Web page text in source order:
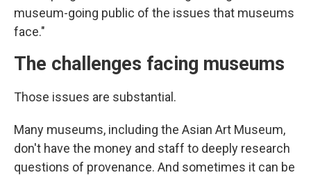
museum-going public of the issues that museums
face."
The challenges facing museums
Those issues are substantial.
Many museums, including the Asian Art Museum,
don't have the money and staff to deeply research
questions of provenance. And sometimes it can be